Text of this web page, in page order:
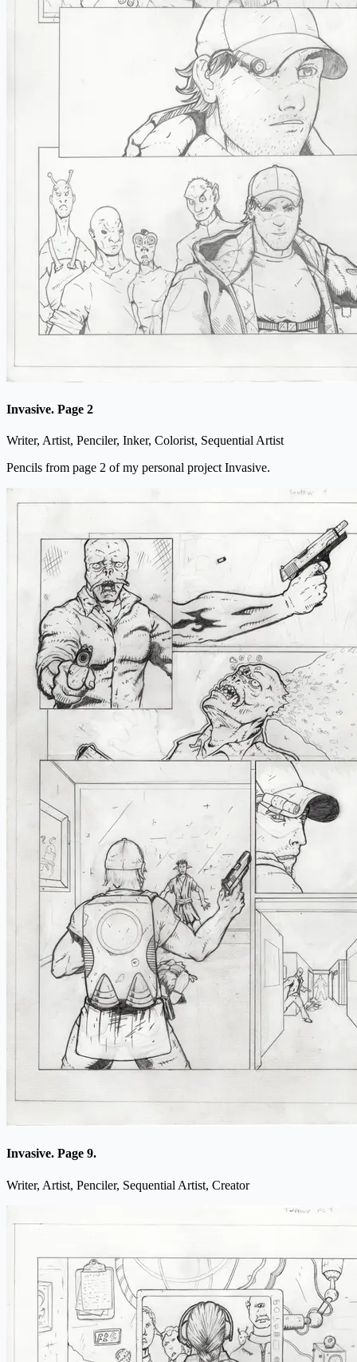
Invasive. Page 2
Writer, Artist, Penciler, Inker, Colorist, Sequential Artist
Pencils from page 2 of my personal project Invasive.
Invasive. Page 9.
Writer, Artist, Penciler, Sequential Artist, Creator